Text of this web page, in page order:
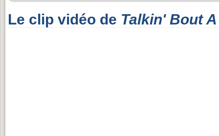
Le clip vidéo de Talkin' Bout